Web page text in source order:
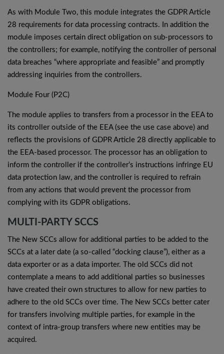
As with Module Two, this module integrates the GDPR Article
28 requirements for data processing contracts. In addition the
module imposes certain direct obligation on sub-processors to
the controllers; for example, notifying the controller of personal
data breaches “where appropriate and feasible” and promptly
addressing inquiries from the controllers.
Module Four (P2C)
The module applies to transfers from a processor in the EEA to
its controller outside of the EEA (see the use case above) and
reflects the provisions of GDPR Article 28 directly applicable to
the EEA-based processor. The processor has an obligation to
inform the controller if the controller’s instructions infringe EU
data protection law, and the controller is required to refrain
from any actions that would prevent the processor from
complying with its GDPR obligations.
MULTI-PARTY SCCS
The New SCCs allow for additional parties to be added to the
SCCs at a later date (a so-called “docking clause”), either as a
data exporter or as a data importer. The old SCCs did not
contemplate a means to add additional parties so businesses
have created their own structures to allow for new parties to
adhere to the old SCCs over time. The New SCCs better cater
for transfers involving multiple parties, for example in the
context of intra-group transfers where new entities may be
acquired.